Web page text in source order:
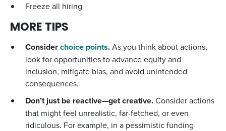
Freeze all hiring
MORE TIPS
Considerchoice points.As you think about actions,
look for opportunities to advance equity and
inclusion, mitigate bias, and avoid unintended
consequences.
Don’t just be reactive—get creative.Consider actions
that might feel unrealistic, far-fetched, or even
ridiculous. For example, in a pessimistic funding